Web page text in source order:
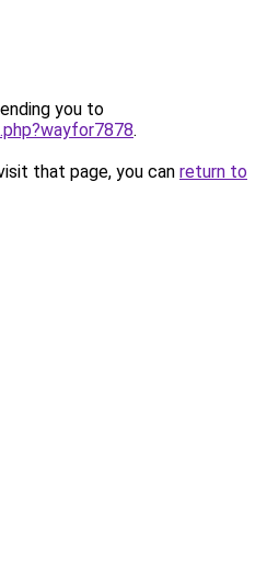
you to
.
that page, you can return to